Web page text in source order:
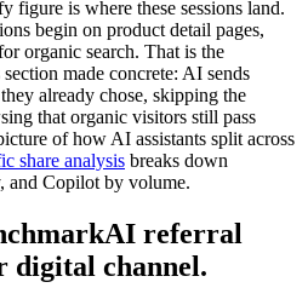
figure is where these sessions land.
begin on product detail pages,
organic search. That is the
made concrete: AI sends
already chose, skipping the
that organic visitors still pass
of how AI assistants split across
share analysis breaks down
and Copilot by volume.
AI referral
digital channel.